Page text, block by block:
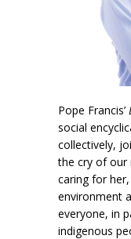
Pope Francis’
social
collectively,
the cry of our
caring for
environment
everyone, in
indigenous